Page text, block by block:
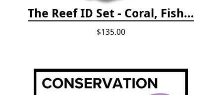
The Reef ID Set - Coral, Fish, and Creatures *Updated 4th/3rd Editions
$135.00